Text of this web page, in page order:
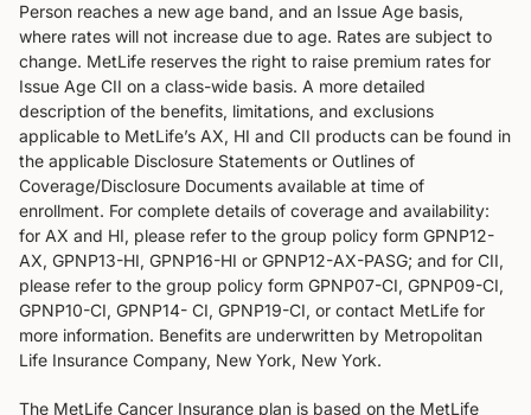
Person reaches a new age band, and an Issue Age basis,
where rates will not increase due to age. Rates are subject to
change. MetLife reserves the right to raise premium rates for
Issue Age CII on a class-wide basis. A more detailed
description of the benefits, limitations, and exclusions
applicable to MetLife’s AX, HI and CII products can be found in
the applicable Disclosure Statements or Outlines of
Coverage/Disclosure Documents available at time of
enrollment. For complete details of coverage and availability:
for AX and HI, please refer to the group policy form GPNP12-
AX, GPNP13-HI, GPNP16-HI or GPNP12-AX-PASG; and for CII,
please refer to the group policy form GPNP07-CI, GPNP09-CI,
GPNP10-CI, GPNP14- CI, GPNP19-CI, or contact MetLife for
more information. Benefits are underwritten by Metropolitan
Life Insurance Company, New York, New York.
The MetLife Cancer Insurance plan is based on the MetLife